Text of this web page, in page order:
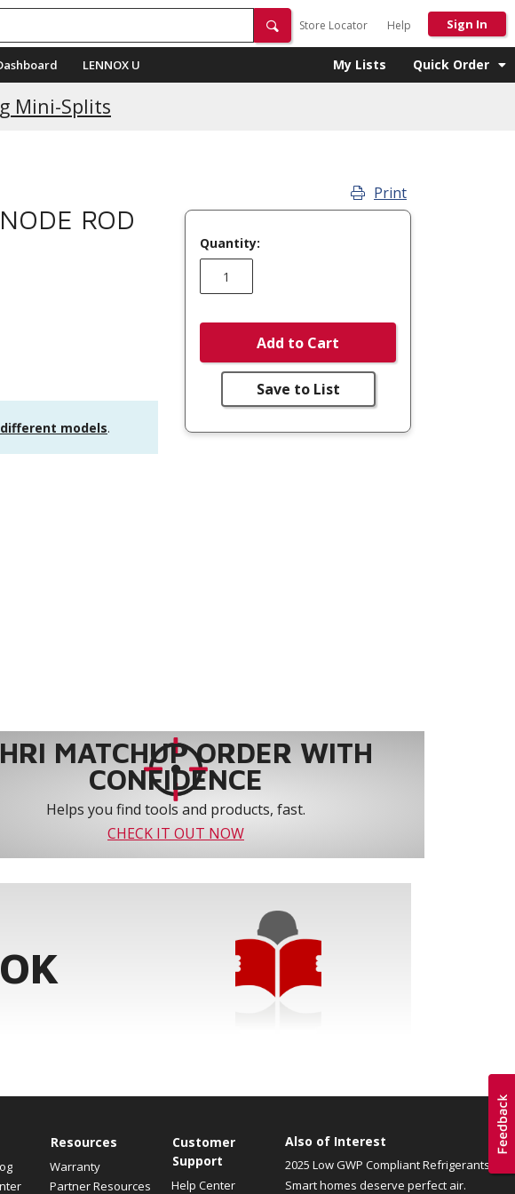
Store Locator Help Sign In
LENNOX U My Lists Quick Order
Mini-Splits
ROD
models.
Print
Quantity:
Add to Cart
Save to List
MATCHUP ORDER WITH
CONFIDENCE
Helps you find tools and products, fast.
CHECK IT OUT NOW
Resources
Warranty
Partner Resources
Customer
Support
Help Center
Also of Interest
2025 Low GWP Compliant Refrigerants
Smart homes deserve perfect air.